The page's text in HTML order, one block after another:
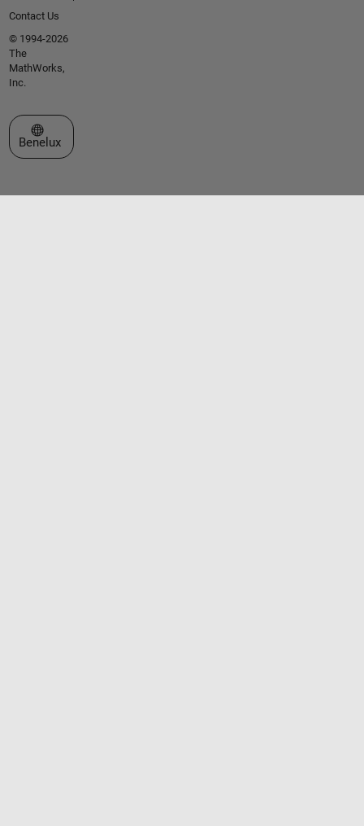
Contact Us
© 1994-2026
The
MathWorks,
Inc.
Select a Web Site
Benelux